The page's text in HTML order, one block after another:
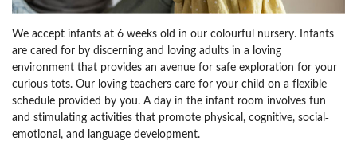
We accept infants at 6 weeks old in our colourful nursery. Infants
are cared for by discerning and loving adults in a loving
environment that provides an avenue for safe exploration for your
curious tots. Our loving teachers care for your child on a flexible
schedule provided by you. A day in the infant room involves fun
and stimulating activities that promote physical, cognitive, social-
emotional, and language development.